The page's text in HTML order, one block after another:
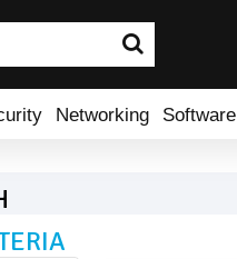
Networking Software